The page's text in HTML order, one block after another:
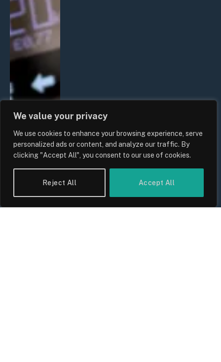
We value your privacy
We use cookies to enhance your browsing experience, serve
personalized ads or content, and analyze our traffic. By
clicking "Accept All", you consent to our use of cookies.
Reject All Accept All